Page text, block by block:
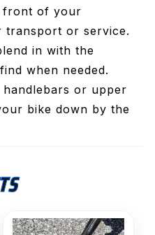
front of your
transport or service.
in with the
when needed.
or upper
bike down by the